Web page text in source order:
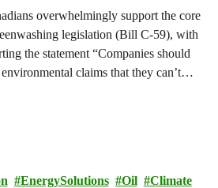
overwhelmingly support the core
legislation (Bill C-59), with
the statement “Companies should
claims that they can’t
a survey conducted by Angus Reid
Greenpeace Canada.
EnergySolutions Oil
Climate